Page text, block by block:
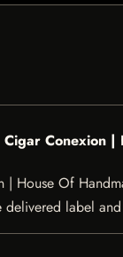
Conexion
House Of
label